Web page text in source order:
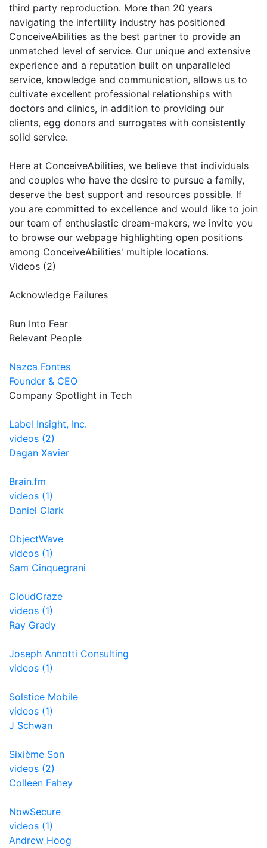
third party reproduction. More than 20 years
navigating the infertility industry has positioned
ConceiveAbilities as the best partner to provide an
unmatched level of service. Our unique and extensive
experience and a reputation built on unparalleled
service, knowledge and communication, allows us to
cultivate excellent professional relationships with
doctors and clinics, in addition to providing our
clients, egg donors and surrogates with consistently
solid service.
Here at ConceiveAbilities, we believe that individuals
and couples who have the desire to pursue a family,
deserve the best support and resources possible. If
you are committed to excellence and would like to join
our team of enthusiastic dream-makers, we invite you
to browse our webpage highlighting open positions
among ConceiveAbilities'​ multiple locations.
Videos (2)
Acknowledge Failures
Run Into Fear
Relevant People
Nazca Fontes
Founder & CEO
Company Spotlight in Tech
Label Insight, Inc.
videos (2)
Dagan Xavier
Brain.fm
videos (1)
Daniel Clark
ObjectWave
videos (1)
Sam Cinquegrani
CloudCraze
videos (1)
Ray Grady
Joseph Annotti Consulting
videos (1)
Solstice Mobile
videos (1)
J Schwan
Sixième Son
videos (2)
Colleen Fahey
NowSecure
videos (1)
Andrew Hoog